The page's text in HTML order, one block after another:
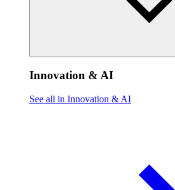
Innovation & AI
See all in Innovation & AI